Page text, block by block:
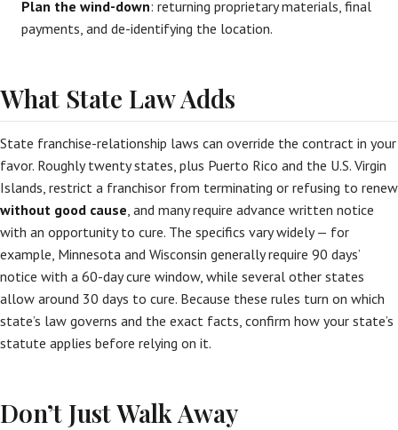
Plan the wind-down: returning proprietary materials, final
payments, and de-identifying the location.
What State Law Adds
State franchise-relationship laws can override the contract in your
favor. Roughly twenty states, plus Puerto Rico and the U.S. Virgin
Islands, restrict a franchisor from terminating or refusing to renew
without good cause, and many require advance written notice
with an opportunity to cure. The specifics vary widely — for
example, Minnesota and Wisconsin generally require 90 days’
notice with a 60-day cure window, while several other states
allow around 30 days to cure. Because these rules turn on which
state’s law governs and the exact facts, confirm how your state’s
statute applies before relying on it.
Don’t Just Walk Away